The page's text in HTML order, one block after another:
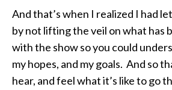
And that’s when I realized I had
by not lifting the veil on what has
with the show so you could
my hopes, and my goals. And so
hear, and feel what it’s like to go